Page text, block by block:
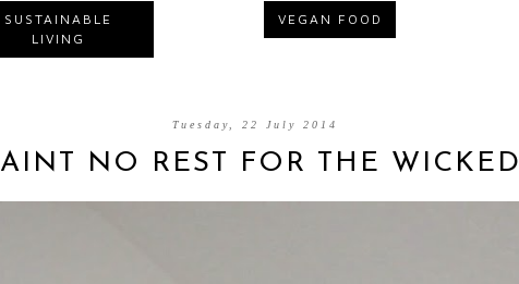
SUSTAINABLE
LIVING
VEGAN FOOD
Tuesday, 22 July 2014
AINT NO REST FOR THE WICKED